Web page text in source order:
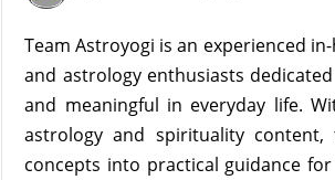
Team Astroyogi is an experienced
and astrology enthusiasts
and meaningful in everyday life.
astrology and spirituality
concepts into practical guidance